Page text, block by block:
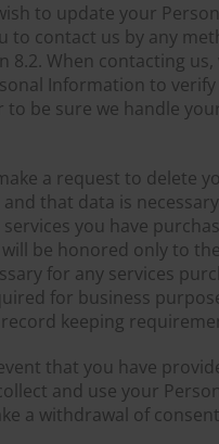
to update your
to contact us by any
8.2. When contacting us,
Information to
to be sure we handle
a request to delete
that data is
you have
be honored only to
for any services
for business
keeping
that you have
and use your
a withdrawal of